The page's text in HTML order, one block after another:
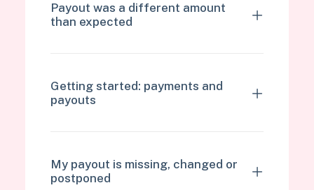
Payout was a different amount
than expected
Getting started: payments and
payouts
My payout is missing, changed or
postponed